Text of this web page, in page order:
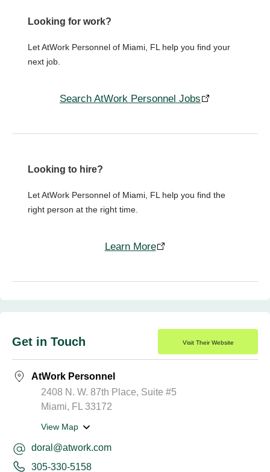
Looking for work?
Let AtWork Personnel of Miami, FL help you find your
next job.
Search AtWork Personnel Jobs
Looking to hire?
Let AtWork Personnel of Miami, FL help you find the
right person at the right time.
Learn More
Get in Touch Visit Their Website
AtWork Personnel
2408 N. W. 87th Place, Suite #5
Miami, FL 33172
View Map
doral@atwork.com
305-330-5158